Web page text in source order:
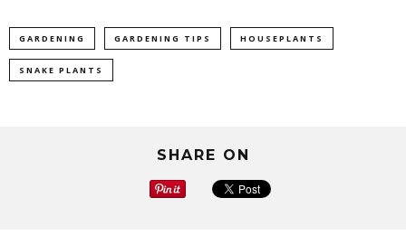
GARDENING GARDENING TIPS HOUSEPLANTS
SNAKE PLANTS
SHARE ON